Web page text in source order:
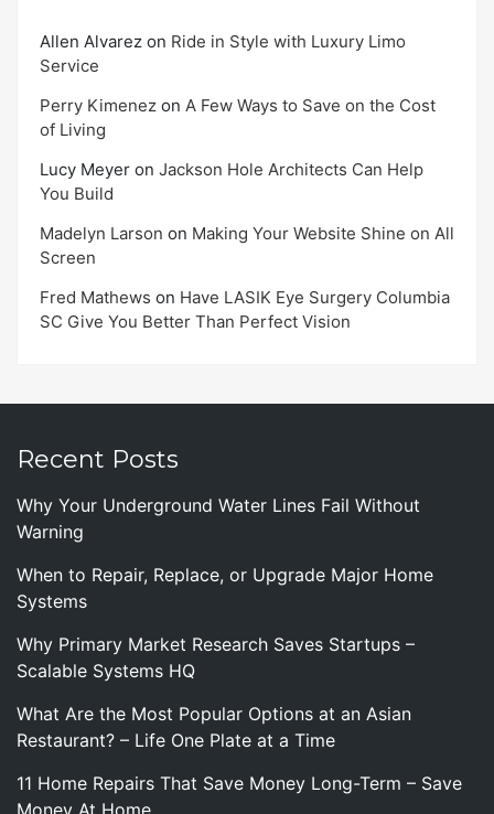
Allen Alvarez on Ride in Style with Luxury Limo
Service
Perry Kimenez on A Few Ways to Save on the Cost
of Living
Lucy Meyer on Jackson Hole Architects Can Help
You Build
Madelyn Larson on Making Your Website Shine on All
Screen
Fred Mathews on Have LASIK Eye Surgery Columbia
SC Give You Better Than Perfect Vision
Recent Posts
Why Your Underground Water Lines Fail Without
Warning
When to Repair, Replace, or Upgrade Major Home
Systems
Why Primary Market Research Saves Startups –
Scalable Systems HQ
What Are the Most Popular Options at an Asian
Restaurant? – Life One Plate at a Time
11 Home Repairs That Save Money Long-Term – Save
Money At Home